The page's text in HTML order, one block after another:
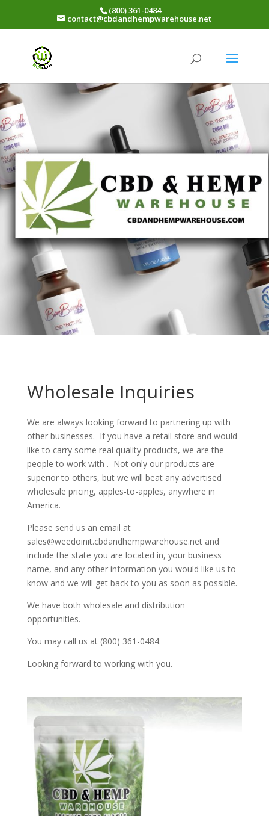
(800) 361-0484
contact@cbdandhempwarehouse.net
Wholesale Inquiries
We are always looking forward to partnering up with
other businesses. If you have a retail store and would
like to carry some real quality products, we are the
people to work with . Not only our products are
superior to others, but we will beat any advertised
wholesale pricing, apples-to-apples, anywhere in
America.
Please send us an email at
sales@weedoinit.cbdandhempwarehouse.net and
include the state you are located in, your business
name, and any other information you would like us to
know and we will get back to you as soon as possible.
We have both wholesale and distribution
opportunities.
You may call us at (800) 361-0484.
Looking forward to working with you.